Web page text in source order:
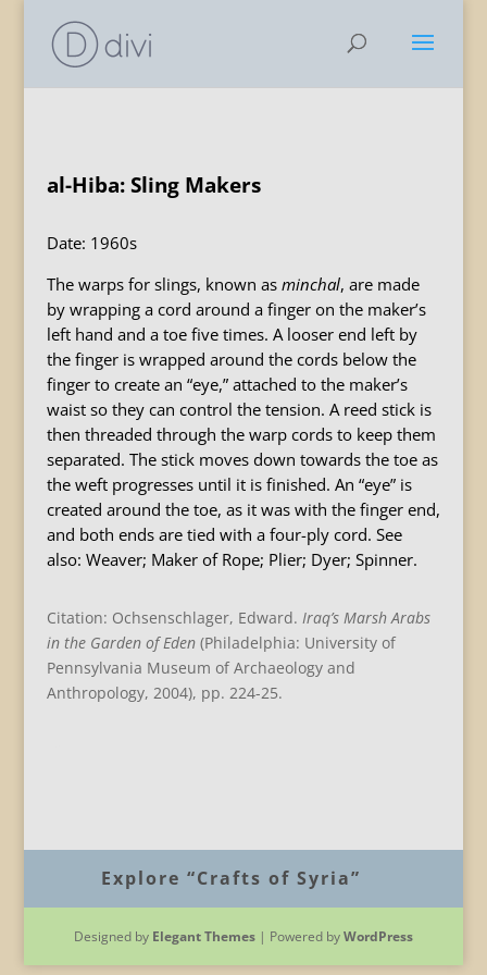
al-Hiba: Sling Makers
Date: 1960s
The warps for slings, known as minchal, are made
by wrapping a cord around a finger on the maker’s
left hand and a toe five times. A looser end left by
the finger is wrapped around the cords below the
finger to create an “eye,” attached to the maker’s
waist so they can control the tension. A reed stick is
then threaded through the warp cords to keep them
separated. The stick moves down towards the toe as
the weft progresses until it is finished. An “eye” is
created around the toe, as it was with the finger end,
and both ends are tied with a four-ply cord. See
also: Weaver; Maker of Rope; Plier; Dyer; Spinner.
Citation: Ochsenschlager, Edward. Iraq’s Marsh Arabs
in the Garden of Eden(Philadelphia: University of
Pennsylvania Museum of Archaeology and
Anthropology, 2004), pp. 224-25.
Explore “Crafts of Syria”
Designed by Elegant Themes| Powered byWordPress